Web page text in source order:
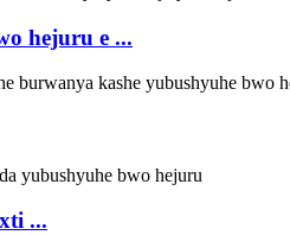
hejuru e ...
...